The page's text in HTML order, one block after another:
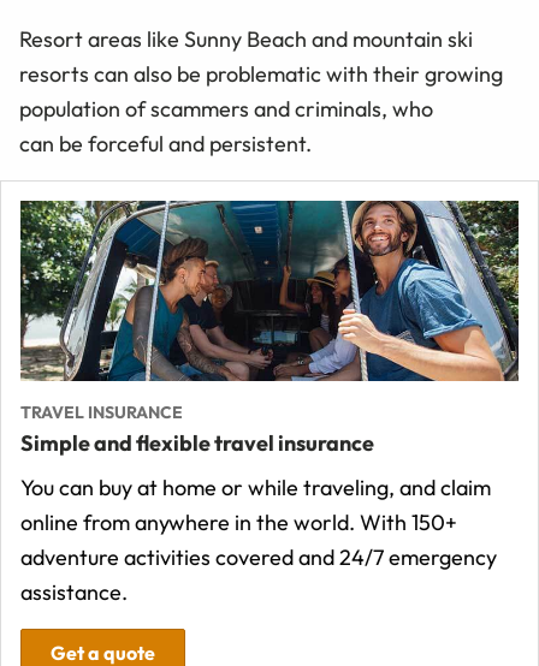
Resort areas like Sunny Beach and mountain ski
resorts can also be problematic with their growing
population of scammers and criminals, who
can be forceful and persistent.
TRAVEL INSURANCE
Simple and flexible travel insurance
You can buy at home or while traveling, and claim
online from anywhere in the world. With 150+
adventure activities covered and 24/7 emergency
assistance.
Get a quote